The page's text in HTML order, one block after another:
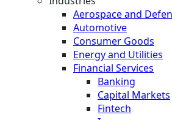
Aerospace and
Automotive
Consumer Goods
Energy and Utilities
Financial Services
Banking
Capital Markets
Fintech